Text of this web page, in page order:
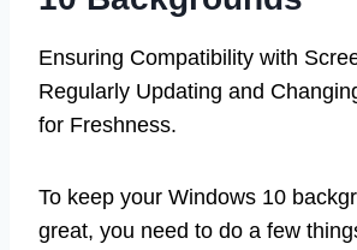
Ensuring Compatibility with
Regularly Updating and
for Freshness.
To keep your Windows 10
great, you need to do a few